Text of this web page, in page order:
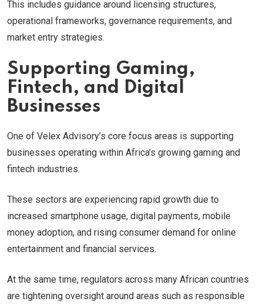
This includes guidance around licensing structures,
operational frameworks, governance requirements, and
market entry strategies.
Supporting Gaming,
Fintech, and Digital
Businesses
One of Velex Advisory’s core focus areas is supporting
businesses operating within Africa’s growing gaming and
fintech industries.
These sectors are experiencing rapid growth due to
increased smartphone usage, digital payments, mobile
money adoption, and rising consumer demand for online
entertainment and financial services.
At the same time, regulators across many African countries
are tightening oversight around areas such as responsible